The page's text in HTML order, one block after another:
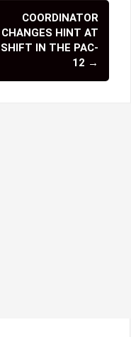
COORDINATOR
CHANGES HINT AT
SHIFT IN THE PAC-
12 →